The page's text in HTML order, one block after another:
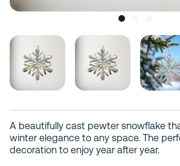
A beautifully cast pewter snowflake
winter elegance to any space. The
decoration to enjoy year after year.